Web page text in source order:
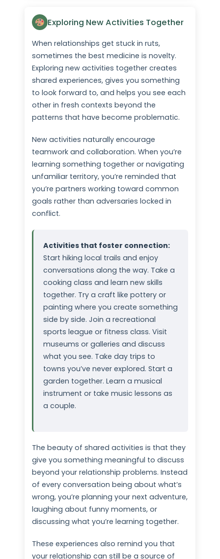
Exploring New Activities Together
When relationships get stuck in ruts,
sometimes the best medicine is novelty.
Exploring new activities together creates
shared experiences, gives you something
to look forward to, and helps you see each
other in fresh contexts beyond the
patterns that have become problematic.
New activities naturally encourage
teamwork and collaboration. When you’re
learning something together or navigating
unfamiliar territory, you’re reminded that
you’re partners working toward common
goals rather than adversaries locked in
conflict.
Activities that foster connection:
Start hiking local trails and enjoy
conversations along the way. Take a
cooking class and learn new skills
together. Try a craft like pottery or
painting where you create something
side by side. Join a recreational
sports league or fitness class. Visit
museums or galleries and discuss
what you see. Take day trips to
towns you’ve never explored. Start a
garden together. Learn a musical
instrument or take music lessons as
a couple.
The beauty of shared activities is that they
give you something meaningful to discuss
beyond your relationship problems. Instead
of every conversation being about what’s
wrong, you’re planning your next adventure,
laughing about funny moments, or
discussing what you’re learning together.
These experiences also remind you that
your relationship can still be a source of